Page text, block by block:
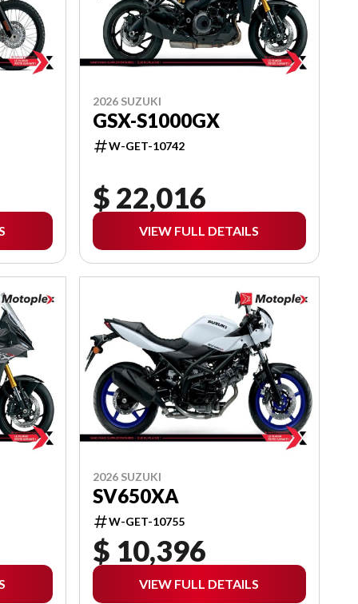
2026 SUZUKI
GSX-S1000GX
W-GET-10742
$ 22,016
VIEW FULL DETAILS
2026 SUZUKI
SV650XA
W-GET-10755
$ 10,396
VIEW FULL DETAILS